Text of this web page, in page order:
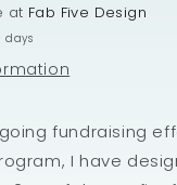
at Fab Five Design
days
fundraising
I have